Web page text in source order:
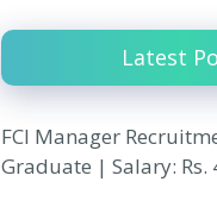
Latest
FCI Manager
Graduate | Salary: Rs.